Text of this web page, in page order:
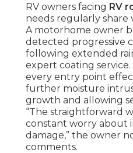
RV owners facing RV
needs regularly share
A motorhome owner
detected progressive
following extended
expert coating
every entry point
further moisture
growth and allowing
“The straightforward
constant worry about
damage,” the owner
comments.